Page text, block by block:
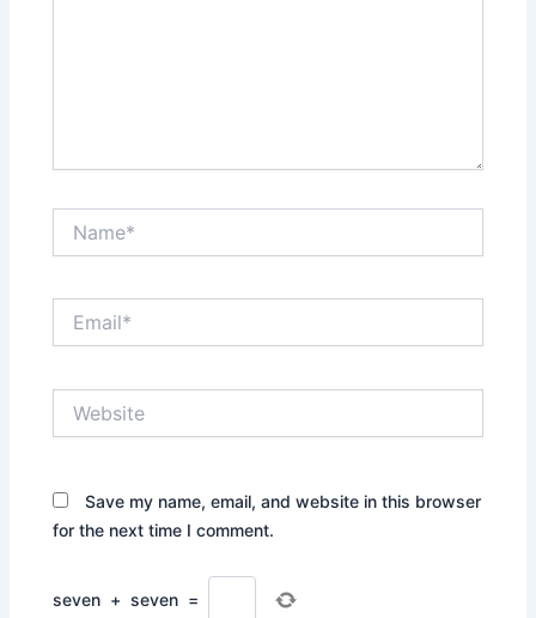
Save my name, email, and website in this browser
for the next time I comment.
seven + seven =